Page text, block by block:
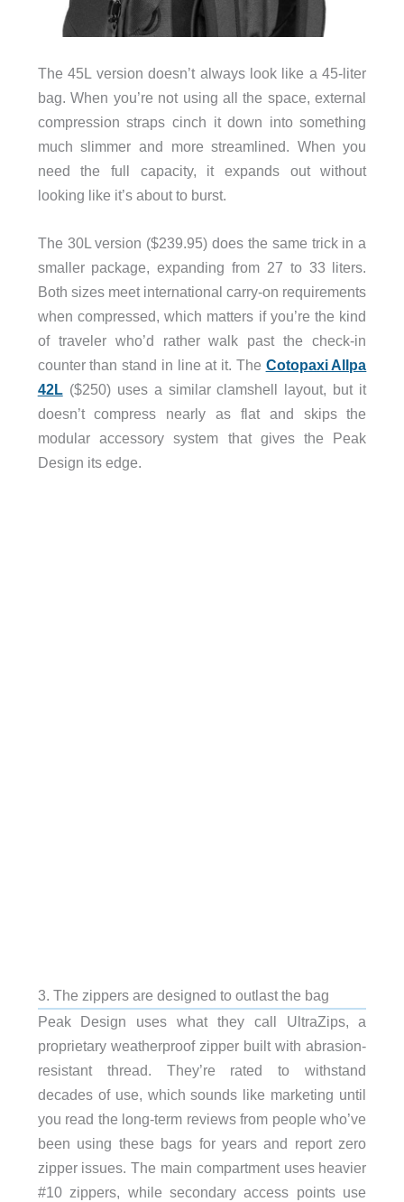
The 45L version doesn’t always look like a 45-liter
bag. When you’re not using all the space, external
compression straps cinch it down into something
much slimmer and more streamlined. When you
need the full capacity, it expands out without
looking like it’s about to burst.
The 30L version ($239.95) does the same trick in a
smaller package, expanding from 27 to 33 liters.
Both sizes meet international carry-on requirements
when compressed, which matters if you’re the kind
of traveler who’d rather walk past the check-in
counter than stand in line at it. The Cotopaxi Allpa
42L($250) uses a similar clamshell layout, but it
doesn’t compress nearly as flat and skips the
modular accessory system that gives the Peak
Design its edge.
3. The zippers are designed to outlast the bag
Peak Design uses what they call UltraZips, a
proprietary weatherproof zipper built with abrasion-
resistant thread. They’re rated to withstand
decades of use, which sounds like marketing until
you read the long-term reviews from people who’ve
been using these bags for years and report zero
zipper issues. The main compartment uses heavier
#10 zippers, while secondary access points use